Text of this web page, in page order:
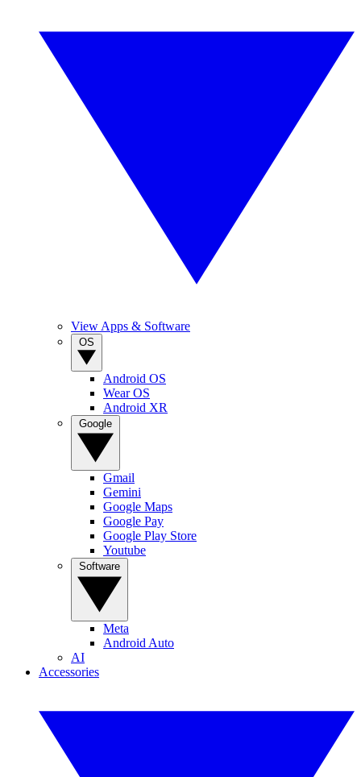
View Apps & Software
Android OS
Wear OS
Android XR
Gmail
Gemini
Google Maps
Google Pay
Google Play Store
Youtube
Meta
Android Auto
AI
Accessories